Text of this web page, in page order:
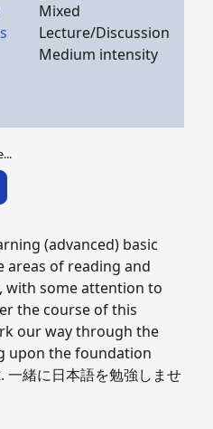
Mixed
Lecture/Discussion
Medium intensity
(advanced) basic
areas of reading and
with some attention to
the course of this
our way through the
upon the foundation
緒に日本語を勉強しませ